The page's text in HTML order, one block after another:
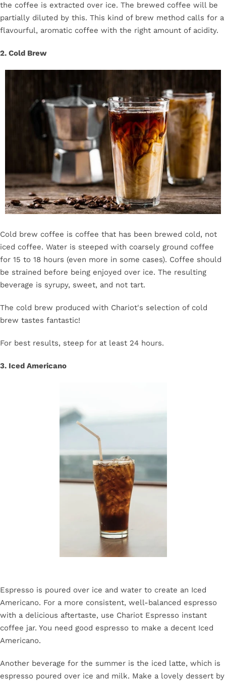
the coffee is extracted over ice. The brewed coffee will be
partially diluted by this. This kind of brew method calls for a
flavourful, aromatic coffee with the right amount of acidity.
2. Cold Brew
Cold brew coffee is coffee that has been brewed cold, not
iced coffee. Water is steeped with coarsely ground coffee
for 15 to 18 hours (even more in some cases). Coffee should
be strained before being enjoyed over ice. The resulting
beverage is syrupy, sweet, and not tart.
The cold brew produced with Chariot's selection of cold
brew tastes fantastic!
For best results, steep for at least 24 hours.
3. Iced Americano
Espresso is poured over ice and water to create an Iced
Americano. For a more consistent, well-balanced espresso
with a delicious aftertaste, use Chariot Espresso instant
coffee jar. You need good espresso to make a decent Iced
Americano.
Another beverage for the summer is the iced latte, which is
espresso poured over ice and milk. Make a lovely dessert by